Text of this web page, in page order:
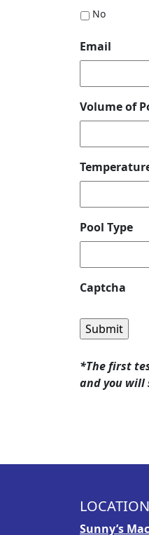
No
Email
Volume of
Pool Type
Captcha
*The first
and you will
Sunny’s